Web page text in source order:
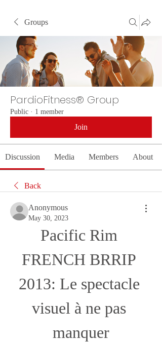
Groups
PardioFitness® Group
Public · 1 member
Join
Discussion Media Members About
Back
Anonymous
May 30, 2023
Pacific Rim
FRENCH BRRIP
2013: Le spectacle
visuel à ne pas
manquer